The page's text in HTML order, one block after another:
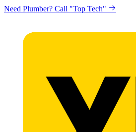
Need Plumber? Call "Top Tech"